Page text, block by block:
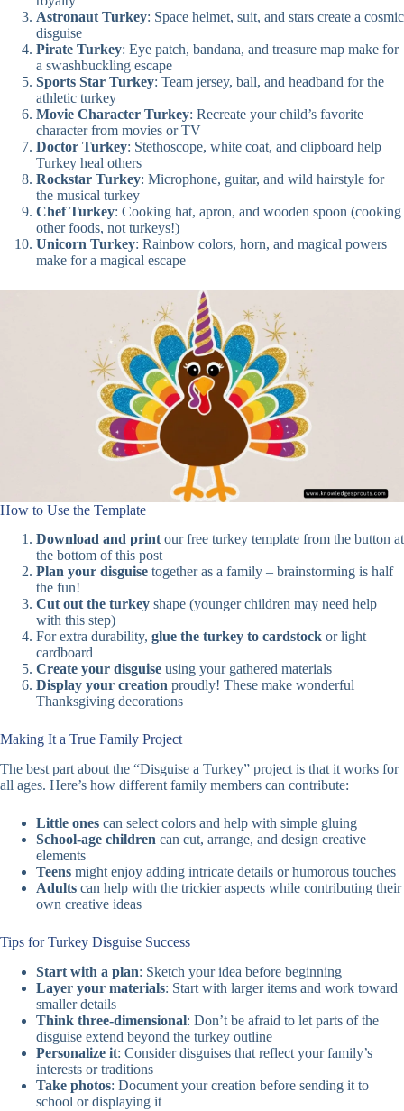
Astronaut Turkey: Space helmet, suit, and stars create a cosmic
disguise
Pirate Turkey: Eye patch, bandana, and treasure map make for
a swashbuckling escape
Sports Star Turkey: Team jersey, ball, and headband for the
athletic turkey
Movie Character Turkey: Recreate your child’s favorite
character from movies or TV
Doctor Turkey: Stethoscope, white coat, and clipboard help
Turkey heal others
Rockstar Turkey: Microphone, guitar, and wild hairstyle for
the musical turkey
Chef Turkey: Cooking hat, apron, and wooden spoon (cooking
other foods, not turkeys!)
Unicorn Turkey: Rainbow colors, horn, and magical powers
make for a magical escape
How to Use the Template
Download and printour free turkey template from the button at
the bottom of this post
Plan your disguise together as a family – brainstorming is half
the fun!
Cut out the turkey shape (younger children may need help
with this step)
For extra durability, glue the turkey to cardstock or light
cardboard
Create your disguise using your gathered materials
Display your creation proudly! These make wonderful
Thanksgiving decorations
Making It a True Family Project
The best part about the “Disguise a Turkey” project is that it works for
all ages. Here’s how different family members can contribute:
Little ones can select colors and help with simple gluing
School-age children can cut, arrange, and design creative
elements
Teens might enjoy adding intricate details or humorous touches
Adults can help with the trickier aspects while contributing their
own creative ideas
Tips for Turkey Disguise Success
Start with a plan: Sketch your idea before beginning
Layer your materials: Start with larger items and work toward
smaller details
Think three-dimensional: Don’t be afraid to let parts of the
disguise extend beyond the turkey outline
Personalize it: Consider disguises that reflect your family’s
interests or traditions
Take photos: Document your creation before sending it to
school or displaying it